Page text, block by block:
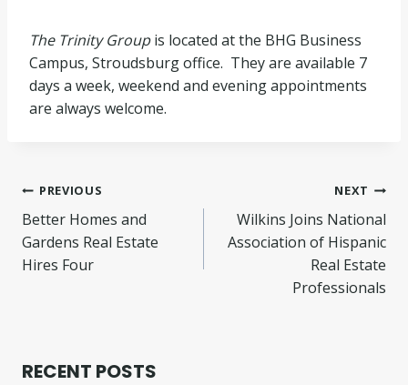
The Trinity Groupis located at the BHG Business
Campus, Stroudsburg office. They are available 7
days a week, weekend and evening appointments
are always welcome.
Post
navigation
PREVIOUS
Better Homes and
Gardens Real Estate
Hires Four
NEXT
Wilkins Joins National
Association of Hispanic
Real Estate
Professionals
RECENT POSTS